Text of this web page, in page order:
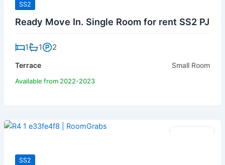
SS2
Ready Move In. Single Room for rent SS2 PJ
1 1 2
Terrace Small Room
Available from 2022-2023
SS2